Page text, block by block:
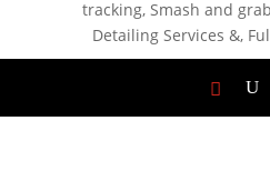
tracking, Smash and
Detailing Services &,